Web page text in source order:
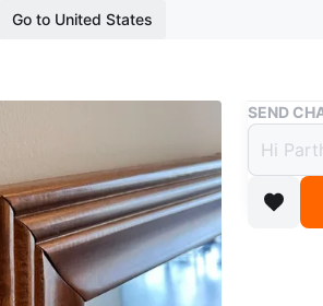
Go to United States
Buy & Sell
$48
boosted 1
SEND